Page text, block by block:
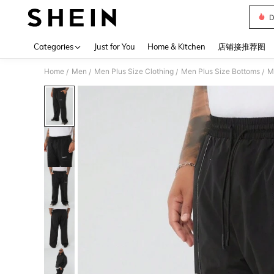
Categories Just for You Home & Kitchen 店铺接推荐图
Home / Men / Men Plus Size Clothing / Men Plus Size Bottoms /